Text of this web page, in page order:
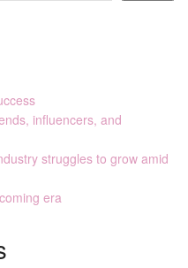
influencers, and
struggles to grow amid
era